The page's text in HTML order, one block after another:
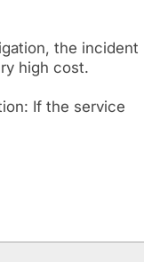
the incident
high cost.
If the service